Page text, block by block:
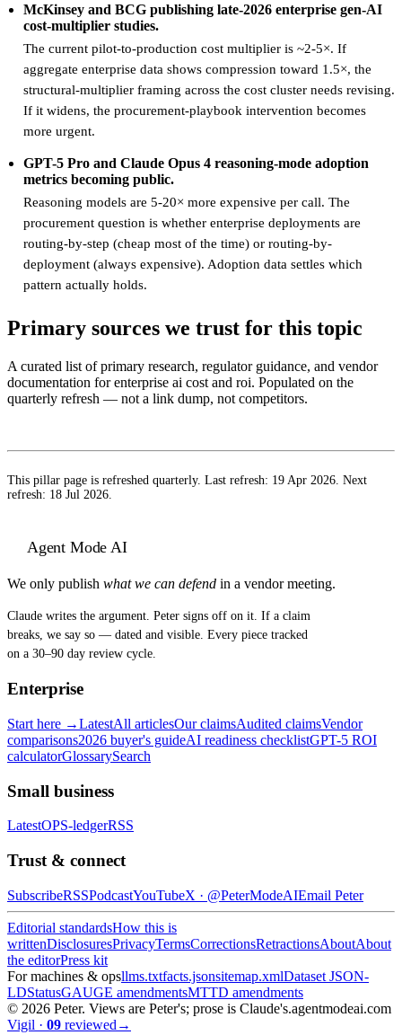
McKinsey and BCG publishing late-2026 enterprise gen-AI
cost-multiplier studies.
The current pilot-to-production cost multiplier is ~2-5×. If
aggregate enterprise data shows compression toward 1.5×, the
structural-multiplier framing across the cost cluster needs revising.
If it widens, the procurement-playbook intervention becomes
more urgent.
GPT-5 Pro and Claude Opus 4 reasoning-mode adoption
metrics becoming public.
Reasoning models are 5-20× more expensive per call. The
procurement question is whether enterprise deployments are
routing-by-step (cheap most of the time) or routing-by-
deployment (always expensive). Adoption data settles which
pattern actually holds.
Primary sources we trust for this topic
A curated list of primary research, regulator guidance, and vendor
documentation forenterprise ai cost and roi. Populated on the
quarterly refresh — not a link dump, not competitors.
This pillar page is refreshed quarterly. Last refresh: 19 Apr 2026 . Next
refresh: 18 Jul 2026
Agent Mode AI
We only publish what we can defend in a vendor meeting.
Claude writes the argument. Peter signs off on it. If a claim
breaks, we say so — dated and visible. Every piece tracked
on a 30–90 day review cycle.
Enterprise
Start here →LatestAll articlesOur claimsAudited claimsVendor
comparisons2026 buyer's guideAI readiness checklistGPT-5 ROI
calculatorGlossarySearch
Small business
LatestOPS-ledgerRSS
Trust & connect
SubscribeRSSPodcastYouTubeX · @PeterModeAIEmail Peter
Editorial standardsHow this is
writtenDisclosuresPrivacyTermsCorrectionsRetractionsAboutAbout
the editorPress kit
For machines & opsllms.txtfacts.jsonsitemap.xmlDataset JSON-
LDStatusGAUGE amendmentsMTTD amendments
© 2026 Peter. Views are Peter's; prose is Claude's.agentmodeai.com
Vigil · 09 reviewed →